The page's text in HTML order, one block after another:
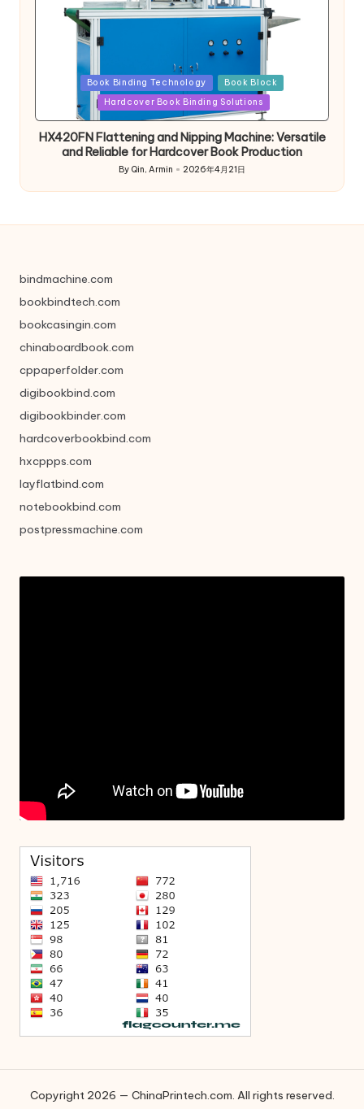
Book Binding Technology
Book Block
Hardcover Book Binding Solutions
HX420FN Flattening and Nipping Machine: Versatile
and Reliable for Hardcover Book Production
Posted
by
By Qin, Armin 2026年4月21日
bindmachine.com
bookbindtech.com
bookcasingin.com
chinaboardbook.com
cppaperfolder.com
digibookbind.com
digibookbinder.com
hardcoverbookbind.com
hxcppps.com
layflatbind.com
notebookbind.com
postpressmachine.com
Copyright 2026 — ChinaPrintech.com. All rights reserved.